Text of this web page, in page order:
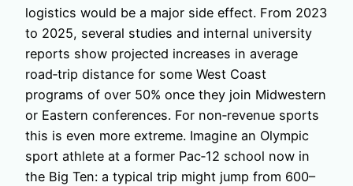
logistics would be a major side effect. From 2023
to 2025, several studies and internal university
reports show projected increases in average
road‑trip distance for some West Coast
programs of over 50% once they join Midwestern
or Eastern conferences. For non‑revenue sports
this is even more extreme. Imagine an Olympic
sport athlete at a former Pac‑12 school now in
the Big Ten: a typical trip might jump from 600–